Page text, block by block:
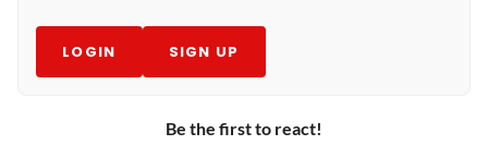
LOGIN SIGN UP
Be the first to react!